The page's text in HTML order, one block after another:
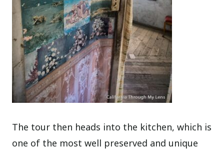
The tour then heads into the kitchen, which is
one of the most well preserved and unique